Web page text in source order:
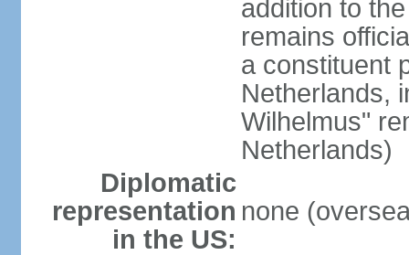
addition to
remains
a constituent
Netherlands,
Wilhelmus"
Netherlands)
Diplomatic
representation
in the US:
none